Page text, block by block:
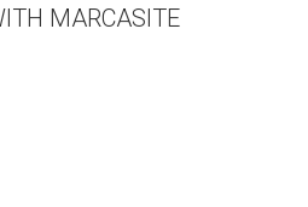
MARCASITE